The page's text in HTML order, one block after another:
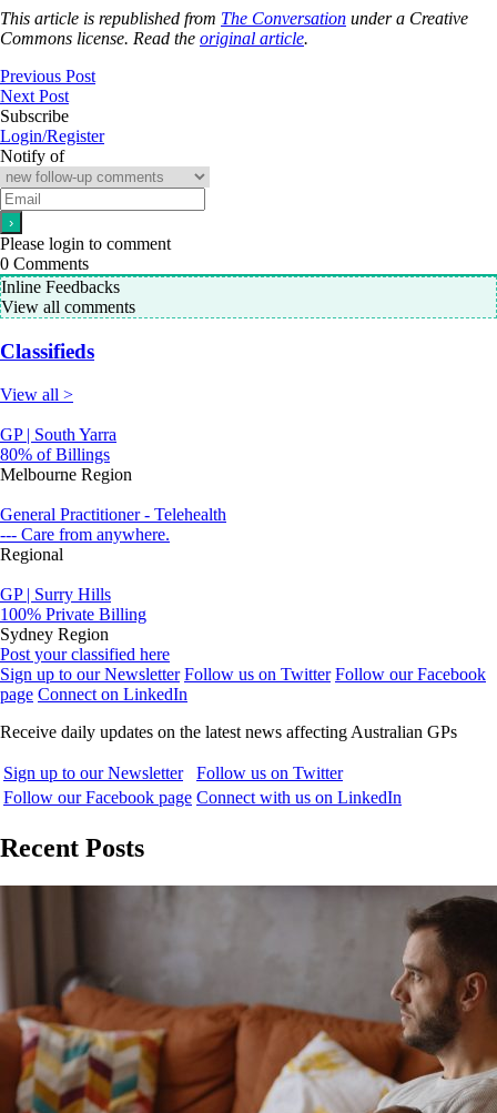
This article is republished from The Conversation under a Creative
Commons license. Read the original article.
Previous Post
Next Post
Subscribe
Login/Register
Notify of
Please login to comment
0 Comments
Inline Feedbacks
View all comments
Classifieds
View all >
GP | South Yarra
80% of Billings
Melbourne Region
General Practitioner - Telehealth
--- Care from anywhere.
Regional
GP | Surry Hills
100% Private Billing
Sydney Region
Post your classified here
Sign up to our Newsletter Follow us on Twitter Follow our Facebook
page Connect on LinkedIn
Receive daily updates on the latest news affecting Australian GPs
Sign up to our Newsletter
Follow us on Twitter
Follow our Facebook page Connect with us on LinkedIn
Recent Posts